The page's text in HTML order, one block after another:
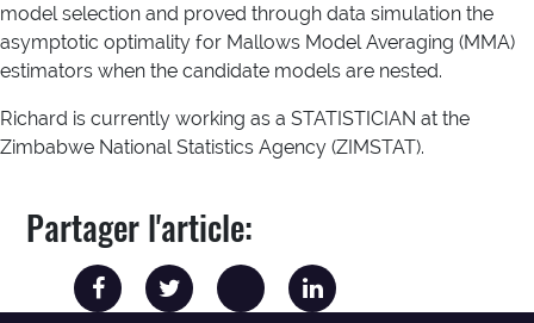
model selection and proved through data simulation the
asymptotic optimality for Mallows Model Averaging (MMA)
estimators when the candidate models are nested.
Richard is currently working as a STATISTICIAN at the
Zimbabwe National Statistics Agency (ZIMSTAT).
Partager l'article: